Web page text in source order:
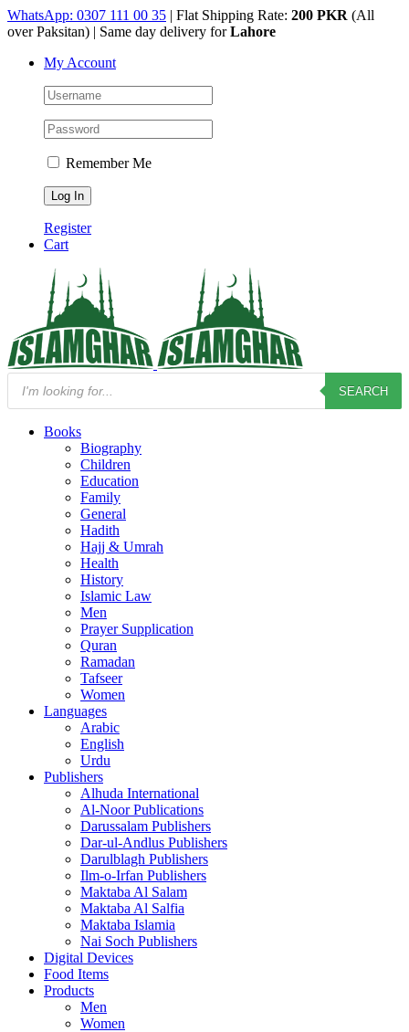
Skip
to
WhatsApp: 0307 111 00 35 | Flat Shipping Rate: 200 PKR (All
over Paksitan) | Same day delivery forLahore
My Account
Remember Me
Register
Cart
Products
search
SEARCH
Books
Biography
Children
Education
Family
General
Hadith
Hajj & Umrah
Health
History
Islamic Law
Men
Prayer Supplication
Quran
Ramadan
Tafseer
Women
Languages
Arabic
English
Urdu
Publishers
Alhuda International
Al-Noor Publications
Darussalam Publishers
Dar-ul-Andlus Publishers
Darulblagh Publishers
Ilm-o-Irfan Publishers
Maktaba Al Salam
Maktaba Al Salfia
Maktaba Islamia
Nai Soch Publishers
Digital Devices
Food Items
Products
Men
Women